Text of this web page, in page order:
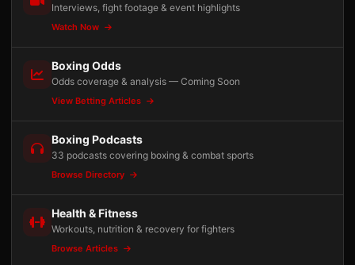
Interviews, fight footage & event highlights
Watch Now
Boxing Odds
Odds coverage & analysis — Coming Soon
View Betting Articles
Boxing Podcasts
33 podcasts covering boxing & combat sports
Browse Directory
Health & Fitness
Workouts, nutrition & recovery for fighters
Browse Articles